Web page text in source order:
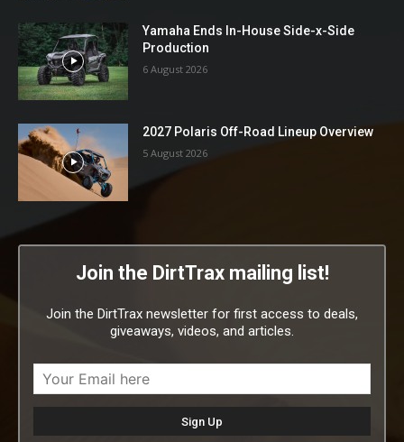
Yamaha Ends In-House Side-x-Side
Production
6 August 2026
2027 Polaris Off-Road Lineup Overview
5 August 2026
Join the DirtTrax mailing list!
Join the DirtTrax newsletter for first access to deals,
giveaways, videos, and articles.